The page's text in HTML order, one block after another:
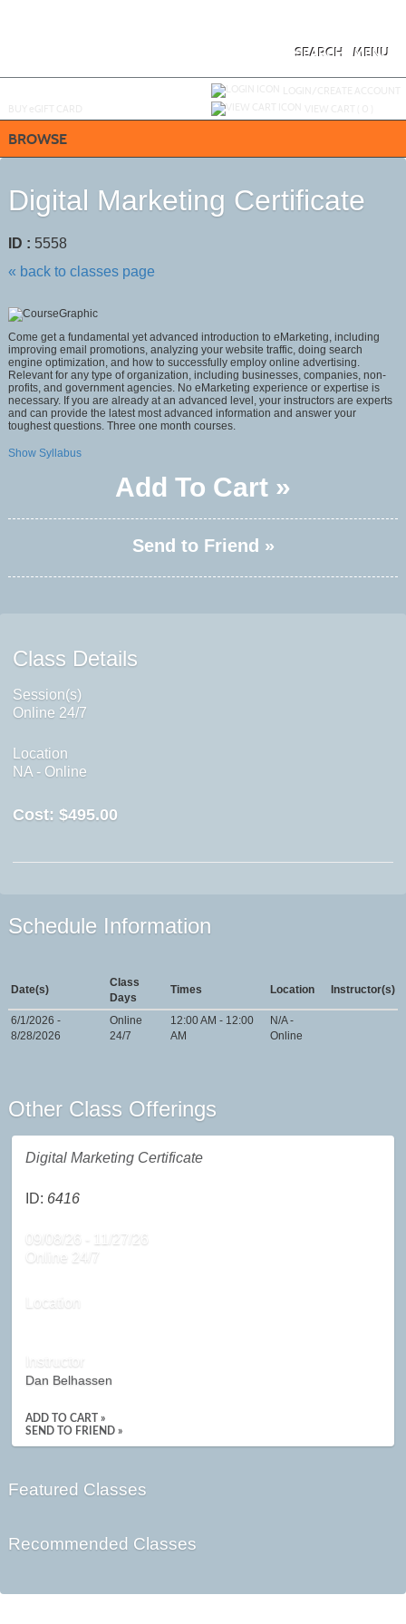
MENU
SEARCH
BROWSE
Digital Marketing Certificate
ID : 5558
« back to classes page
Come get a fundamental yet advanced introduction to eMarketing, including
improving email promotions, analyzing your website traffic, doing search
engine optimization, and how to successfully employ online advertising.
Relevant for any type of organization, including businesses, companies, non-
profits, and government agencies. No eMarketing experience or expertise is
necessary. If you are already at an advanced level, your instructors are experts
and can provide the latest most advanced information and answer your
toughest questions. Three one month courses.
Show Syllabus
Add To Cart »
Send to Friend »
Class Details
Session(s)
Online 24/7
Location
NA - Online
Cost: $495.00
Schedule Information
Date(s)
Class
Days
Times Location Instructor(s)
6/1/2026 -
8/28/2026
Online
24/7
12:00 AM - 12:00
AM
N/A -
Online
Other Class Offerings
Digital Marketing Certificate
ID: 6416
09/08/26 - 11/27/26
Online 24/7
Location
Instructor
Dan Belhassen
ADD TO CART »
SEND TO FRIEND »
Featured Classes
Recommended Classes